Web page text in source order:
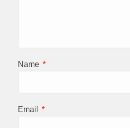
Name *
Email *